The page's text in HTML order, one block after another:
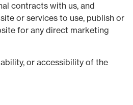
contracts with us, and
or services to use, publish or
for any direct marketing
or accessibility of the